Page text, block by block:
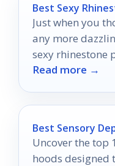
Best Sexy
Just when you
any more
sexy rhinestone
wanting more.
Read more →
Best Sensory
Uncover the top
hoods designed